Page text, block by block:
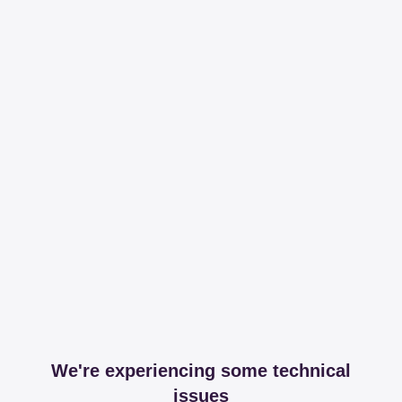
We're experiencing some technical
issues